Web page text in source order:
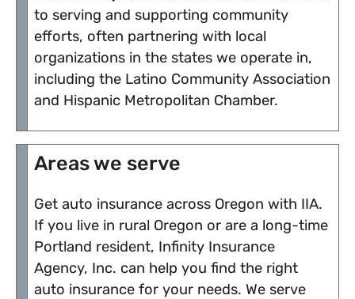
to serving and supporting community
efforts, often partnering with local
organizations in the states we operate in,
including the Latino Community Association
and Hispanic Metropolitan Chamber.
Areas we serve
Get auto insurance across Oregon with IIA.
If you live in rural Oregon or are a long-time
Portland resident, Infinity Insurance
Agency, Inc. can help you find the right
auto insurance for your needs. We serve